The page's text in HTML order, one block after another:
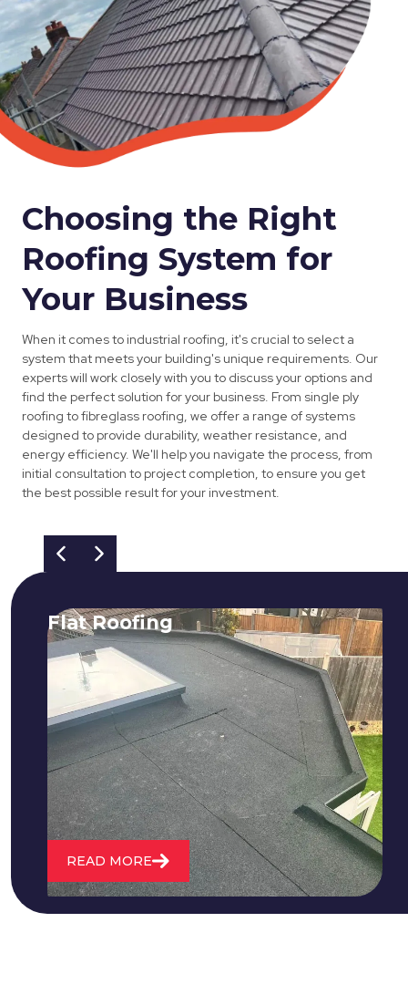
Choosing the Right
Roofing System for
Your Business
When it comes to industrial roofing, it's crucial to select a
system that meets your building's unique requirements. Our
experts will work closely with you to discuss your options and
find the perfect solution for your business. From single ply
roofing to fibreglass roofing, we offer a range of systems
designed to provide durability, weather resistance, and
energy efficiency. We'll help you navigate the process, from
initial consultation to project completion, to ensure you get
the best possible result for your investment.
Flat Roofing
We fix all flat roofing problems from
cracking and bubbling to standing
water. We also maintain existing flat
roofs and install entirely new ones.
READ MORE